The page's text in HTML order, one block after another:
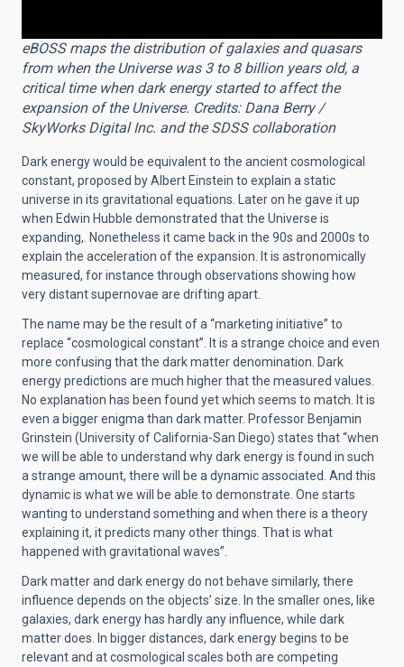
eBOSS maps the distribution of galaxies and quasars
from when the Universe was 3 to 8 billion years old, a
critical time when dark energy started to affect the
expansion of the Universe. Credits: Dana Berry /
SkyWorks Digital Inc. and the SDSS collaboration
Dark energy would be equivalent to the ancient cosmological
constant, proposed by Albert Einstein to explain a static
universe in its gravitational equations. Later on he gave it up
when Edwin Hubble demonstrated that the Universe is
expanding,. Nonetheless it came back in the 90s and 2000s to
explain the acceleration of the expansion. It is astronomically
measured, for instance through observations showing how
very distant supernovae are drifting apart.
The name may be the result of a “marketing initiative” to
replace “cosmological constant”. It is a strange choice and even
more confusing that the dark matter denomination. Dark
energy predictions are much higher that the measured values.
No explanation has been found yet which seems to match. It is
even a bigger enigma than dark matter. Professor Benjamin
Grinstein (University of California-San Diego) states that “when
we will be able to understand why dark energy is found in such
a strange amount, there will be a dynamic associated. And this
dynamic is what we will be able to demonstrate. One starts
wanting to understand something and when there is a theory
explaining it, it predicts many other things. That is what
happened with gravitational waves”.
Dark matter and dark energy do not behave similarly, there
influence depends on the objects’ size. In the smaller ones, like
galaxies, dark energy has hardly any influence, while dark
matter does. In bigger distances, dark energy begins to be
relevant and at cosmological scales both are competing